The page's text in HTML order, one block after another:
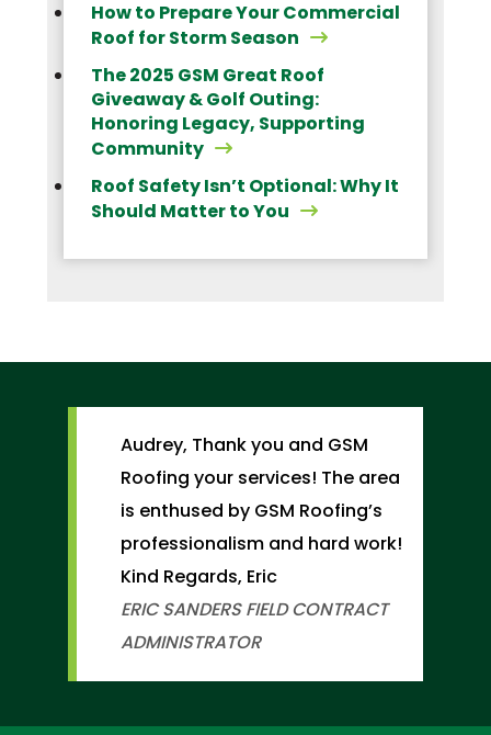
How to Prepare Your Commercial
Roof for Storm Season
The 2025 GSM Great Roof
Giveaway & Golf Outing:
Honoring Legacy, Supporting
Community
Roof Safety Isn’t Optional: Why It
Should Matter to You
Audrey, Thank you and GSM
Roofing your services! The area
is enthused by GSM Roofing’s
professionalism and hard work!
Kind Regards, Eric
ERIC SANDERSFIELD CONTRACT
ADMINISTRATOR